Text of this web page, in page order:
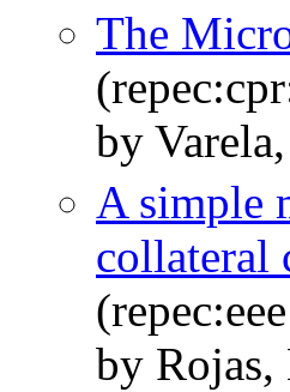
The
by
A simple
collateral
by